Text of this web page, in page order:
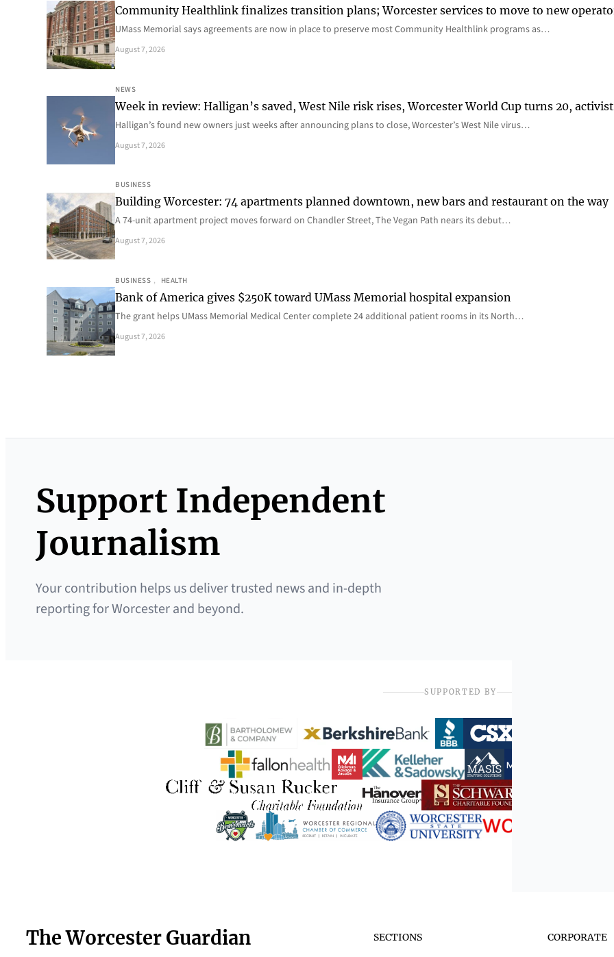
Community Healthlink finalizes transition plans; Worcester services to move to new
UMass Memorial says agreements are now in place to preserve most Community Healthlink programs as…
August 7, 2026
NEWS
Week in review: Halligan’s saved, West Nile risk rises, Worcester World Cup turns 20,
Halligan’s found new owners just weeks after announcing plans to close, Worcester’s West Nile virus…
August 7, 2026
BUSINESS
Building Worcester: 74 apartments planned downtown, new bars and restaurant on the way
A 74-unit apartment project moves forward on Chandler Street, The Vegan Path nears its debut…
August 7, 2026
BUSINESS , HEALTH
Bank of America gives $250K toward UMass Memorial hospital expansion
The grant helps UMass Memorial Medical Center complete 24 additional patient rooms in its North…
August 7, 2026
Support Independent
Journalism
Your contribution helps us deliver trusted news and in-depth
reporting for Worcester and beyond.
SUPPORTED BY
The Worcester Guardian SECTIONS CORPORATE